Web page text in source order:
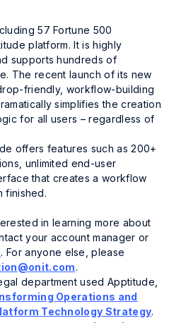
57 Fortune 500
platform. It is highly
supports hundreds of
The recent launch of its new
friendly, workflow-building
simplifies the creation
for all users – regardless of
offers features such as 200+
unlimited end-user
that creates a workflow
finished.
in learning more about
your account manager or
. For anyone else, please
.
department used Apptitude,
Operations and
Technology Strategy.